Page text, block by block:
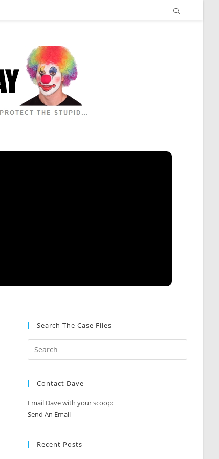
Search The Case Files
Contact Dave
Email Dave with your scoop:
Send An Email
Recent Posts